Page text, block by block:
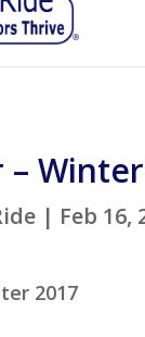
–
| Feb 16,
2017